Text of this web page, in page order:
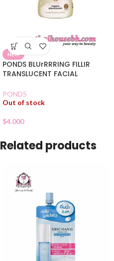
NEW
PONDS BLUrRRRING FILLIR
TRANSLUCENT FACIAL
PONDS
Out of stock
$4.000
Related products